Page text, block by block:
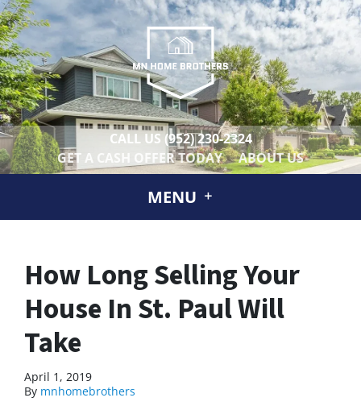
CALL US (952) 230-2324
GET A CASH OFFER TODAY
ABOUT US
MENU
How Long Selling Your
House In St. Paul Will
Take
April 1, 2019
By mnhomebrothers